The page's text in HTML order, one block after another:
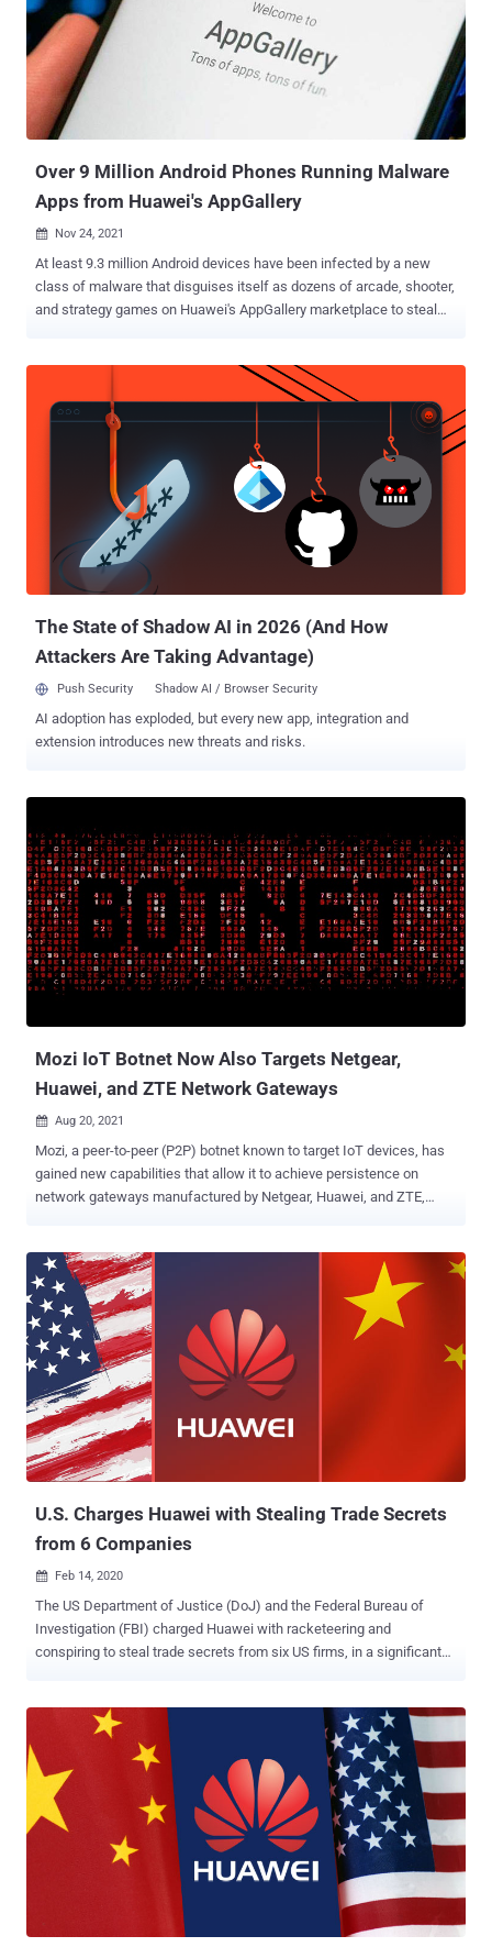
Over 9 Million Android Phones Running Malware
Apps from Huawei's AppGallery
 Nov 24, 2021
At least 9.3 million Android devices have been infected by a new
class of malware that disguises itself as dozens of arcade, shooter,
and strategy games on Huawei's AppGallery marketplace to steal
classified the trojan as " Android.Cynos.7.origin ," owing to the fact
that the malware is a modified version of the Cynos malware. Of the
total 190 rogue games identified, some were designed to target
Russian-speaking users, while others were aimed at Chinese or
international audiences. Once installed, the apps prompted the
victims for permission to make and manage phone calls, using the
access to harvest their phone numbers along with other device
information such as geolocation, mobile network parameters, and
system metadata. "At first glance, a mobile phone number leak may
seem like an insignificant problem. Yet in reality, it can serio...
The State of Shadow AI in 2026 (And How
Attackers Are Taking Advantage)
Push Security Shadow AI / Browser Security
AI adoption has exploded, but every new app, integration and
extension introduces new threats and risks.
Mozi IoT Botnet Now Also Targets Netgear,
Huawei, and ZTE Network Gateways
 Aug 20, 2021
Mozi, a peer-to-peer (P2P) botnet known to target IoT devices, has
gained new capabilities that allow it to achieve persistence on
network gateways manufactured by Netgear, Huawei, and ZTE,
points to corporate networks," researchers at Microsoft Security
Threat Intelligence Center and Section 52 at Azure Defender for IoT
said in a technical write-up. "By infecting routers, they can perform
man-in-the-middle (MITM) attacks—via HTTP hijacking and DNS
spoofing—to compromise endpoints and deploy ransomware or
cause safety incidents in OT facilities." First documented by Netlab
360 in December 2019, Mozi has a history of infecting routers and
digital video recorders in order to assemble them into an IoT botnet,
which could be abused for launching distributed denial-of-service
(DDoS) attacks, data exfiltration, and payload execut...
U.S. Charges Huawei with Stealing Trade Secrets
from 6 Companies
 Feb 14, 2020
The US Department of Justice (DoJ) and the Federal Bureau of
Investigation (FBI) charged Huawei with racketeering and
conspiring to steal trade secrets from six US firms, in a significant
and deception to misappropriate sophisticated technology from US
counterparts," the new charges allege the company of offering
bonuses to employees who obtained "confidential information" from
its competitors. The indictment adds to a list of two other charges
filed by the US government last year, including violating US
sanctions on Iran and stealing technology from T-Mobile — called
Tappy — that's used to test smartphone durability. The development
is the latest salvo fired by the Trump administration in its year-long
fight against the networking equipment maker, which it deems a
threat to national security. "The misappropriated ...